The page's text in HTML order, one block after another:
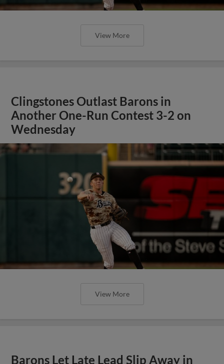
View More
Clingstones Outlast Barons in
Another One-Run Contest 3-2 on
Wednesday
View More
Barons Let Late Lead Slip Away in